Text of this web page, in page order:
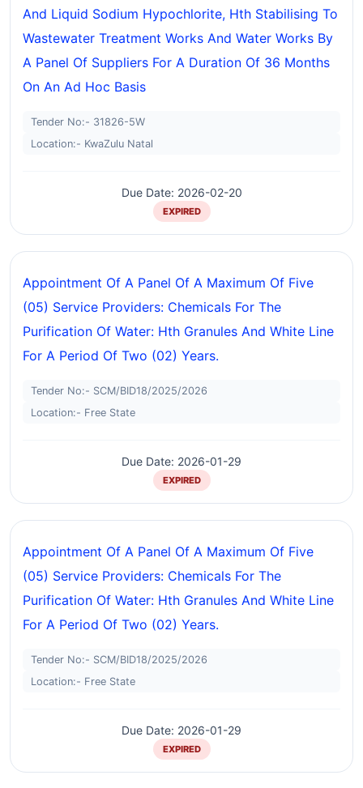
And Liquid Sodium Hypochlorite, Hth Stabilising To
Wastewater Treatment Works And Water Works By
A Panel Of Suppliers For A Duration Of 36 Months
On An Ad Hoc Basis
Tender No:- 31826-5W
Location:- KwaZulu Natal
Due Date: 2026-02-20
EXPIRED
Appointment Of A Panel Of A Maximum Of Five
(05) Service Providers: Chemicals For The
Purification Of Water: Hth Granules And White Line
For A Period Of Two (02) Years.
Tender No:- SCM/BID18/2025/2026
Location:- Free State
Due Date: 2026-01-29
EXPIRED
Appointment Of A Panel Of A Maximum Of Five
(05) Service Providers: Chemicals For The
Purification Of Water: Hth Granules And White Line
For A Period Of Two (02) Years.
Tender No:- SCM/BID18/2025/2026
Location:- Free State
Due Date: 2026-01-29
EXPIRED